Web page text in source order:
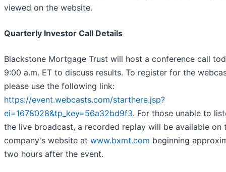
viewed on the website.
Quarterly Investor Call Details
Blackstone Mortgage Trust will host a conference call
9:00 a.m. ET to discuss results. To register for the
please use the following link:
https://event.webcasts.com/starthere.jsp?
ei=1678028&tp_key=56a32bd9f3. For those unable to
the live broadcast, a recorded replay will be available on
company's website at www.bxmt.com beginning
two hours after the event.